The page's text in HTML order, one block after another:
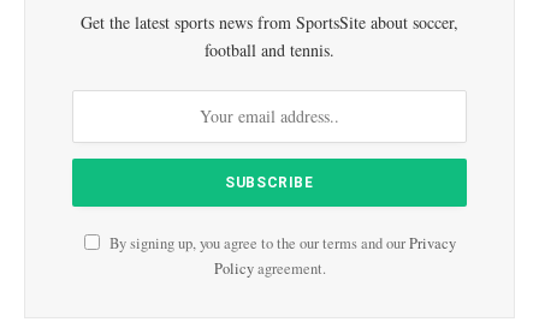
Get the latest sports news from SportsSite about soccer,
football and tennis.
By signing up, you agree to the our terms and ourPrivacy
Policyagreement.